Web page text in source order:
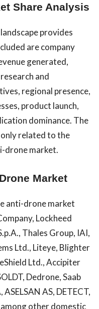
Share Analysis
provides
are company
generated,
and
regional presence,
product launch,
dominance. The
related to the
drone market.
Market
anti-drone market
Lockheed
Thales Group, IAI,
Ltd., Liteye, Blighter
Ltd., Accipiter
Dedrone, Saab
AS, DETECT,
among other domestic